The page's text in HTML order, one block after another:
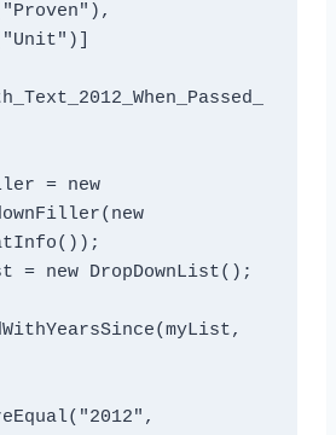
("2012",